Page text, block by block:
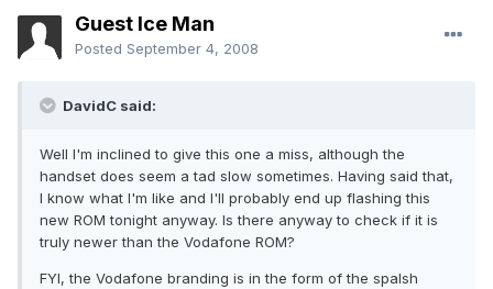
Guest Ice Man
Posted September 4, 2008
DavidC said:
Well I'm inclined to give this one a miss, although the
handset does seem a tad slow sometimes. Having said that,
I know what I'm like and I'll probably end up flashing this
new ROM tonight anyway. Is there anyway to check if it is
truly newer than the Vodafone ROM?
FYI, the Vodafone branding is in the form of the spalsh